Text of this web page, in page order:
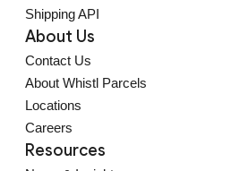
Shipping API
About Us
Contact Us
About Whistl Parcels
Locations
Careers
Resources